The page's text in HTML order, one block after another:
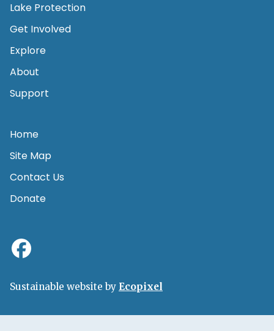
Lake Protection
Get Involved
Explore
About
Support
Home
Site Map
Contact Us
Donate
Sustainable website by Ecopixel